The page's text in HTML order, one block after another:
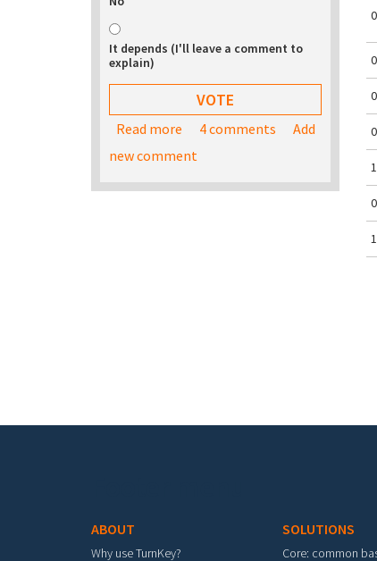
It depends (I'll leave a comment to
explain)
Read more about Would you be
4 comments
Add
new comment
ABOUT
Why use TurnKey?
SOLUTIONS
Core: common